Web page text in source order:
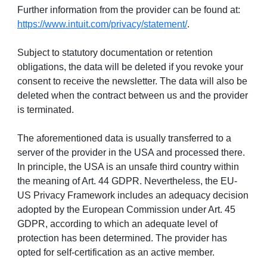
Further information from the provider can be found at:
https://www.intuit.com/privacy/statement/.
Subject to statutory documentation or retention
obligations, the data will be deleted if you revoke your
consent to receive the newsletter. The data will also be
deleted when the contract between us and the provider
is terminated.
The aforementioned data is usually transferred to a
server of the provider in the USA and processed there.
In principle, the USA is an unsafe third country within
the meaning of Art. 44 GDPR. Nevertheless, the EU-
US Privacy Framework includes an adequacy decision
adopted by the European Commission under Art. 45
GDPR, according to which an adequate level of
protection has been determined. The provider has
opted for self-certification as an active member.